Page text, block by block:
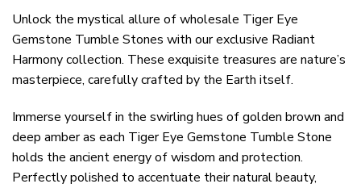
Unlock the mystical allure of wholesale Tiger Eye
Gemstone Tumble Stones with our exclusive Radiant
Harmony collection. These exquisite treasures are nature’s
masterpiece, carefully crafted by the Earth itself.
Immerse yourself in the swirling hues of golden brown and
deep amber as each Tiger Eye Gemstone Tumble Stone
holds the ancient energy of wisdom and protection.
Perfectly polished to accentuate their natural beauty,